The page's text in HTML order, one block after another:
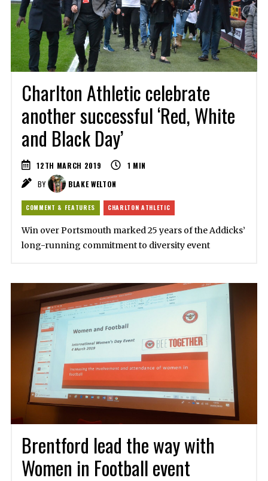
Charlton Athletic celebrate
another successful ‘Red, White
and Black Day’
12TH MARCH 2019 1 MIN
BY
BLAKE WELTON
COMMENT & FEATURES CHARLTON ATHLETIC
Win over Portsmouth marked 25 years of the Addicks’
long-running commitment to diversity event
Brentford lead the way with
Women in Football event